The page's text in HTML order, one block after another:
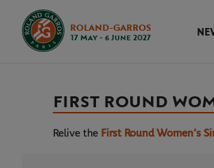
ROLAND-GARROS
17 May - 6 June 2027
FIRST ROUND
Relive the First Round Women’s